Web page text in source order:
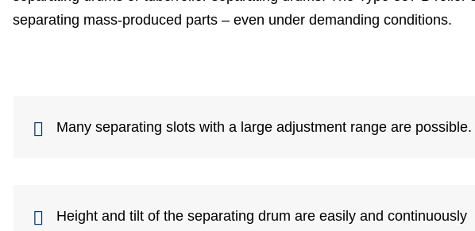
separating mass-produced parts – even under demanding conditions.
Many separating slots with a large adjustment range are possible.
Height and tilt of the separating drum are easily and continuously